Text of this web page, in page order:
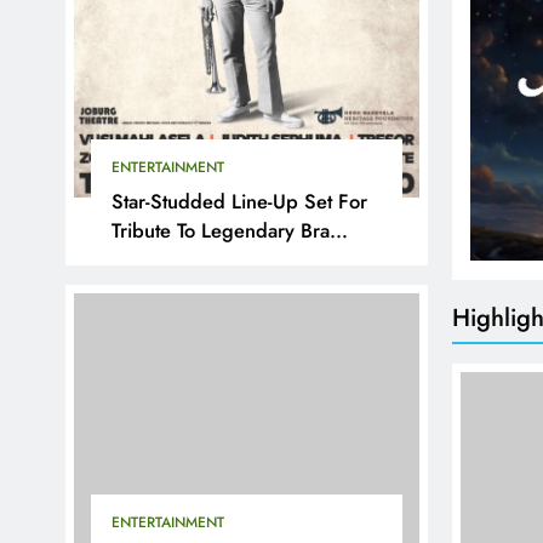
ENTERTAINMENT
Star-Studded Line-Up Set For
Tribute To Legendary Bra
ENTERTAINMENT